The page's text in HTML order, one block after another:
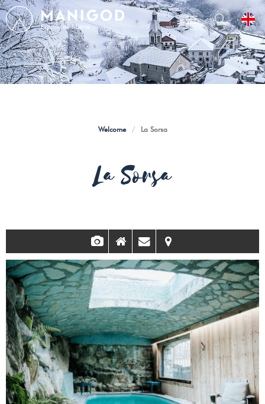
Welcome / La Sorsa
La Sorsa